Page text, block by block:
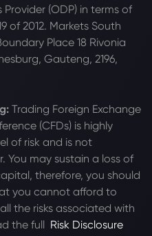
(ODP) in terms of
of 2012. Markets South
Place 18 Rivonia
Gauteng, 2196,
Trading Foreign Exchange
(CFDs) is highly
of risk and is not
You may sustain a loss of
therefore, you should
you cannot afford to
the risks associated with
the full Risk Disclosure